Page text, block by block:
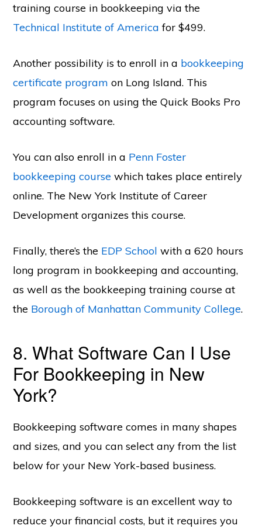
training course in bookkeeping via the
Technical Institute of America for $499.
Another possibility is to enroll in a bookkeeping
certificate program on Long Island. This
program focuses on using the Quick Books Pro
accounting software.
You can also enroll in a Penn Foster
bookkeeping course which takes place entirely
online. The New York Institute of Career
Development organizes this course.
Finally, there’s the EDP School with a 620 hours
long program in bookkeeping and accounting,
as well as the bookkeeping training course at
the Borough of Manhattan Community College.
8. What Software Can I Use
For Bookkeeping in New
York?
Bookkeeping software comes in many shapes
and sizes, and you can select any from the list
below for your New York-based business.
Bookkeeping software is an excellent way to
reduce your financial costs, but it requires you